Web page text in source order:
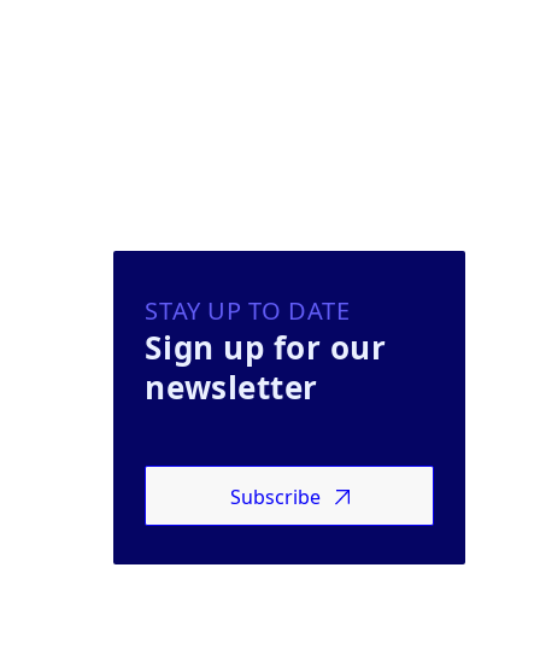
STAY UP TO DATE
Sign up for our
newsletter
Subscribe